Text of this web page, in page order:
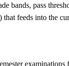
bands, pass
feeds into the